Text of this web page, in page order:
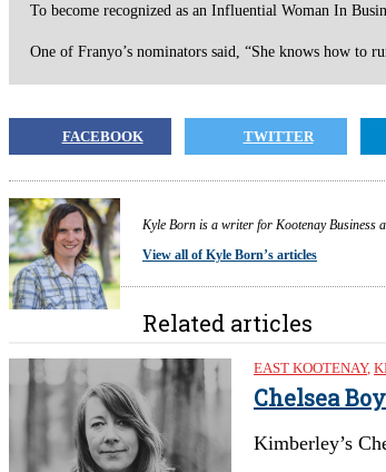
To become recognized as an Influential Woman In
One of Franyo’s nominators said, “She knows how to
FACEBOOK TWITTER
Kyle Born is a writer for Kootenay Business
View all of Kyle Born’s articles
Related articles
EAST KOOTENAY,
Chelsea
Kimberley’s